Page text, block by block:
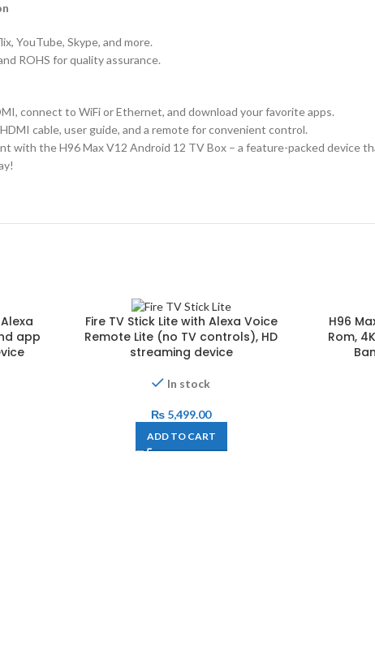
YouTube, Skype, and more.
ROHS for quality assurance.
connect to WiFi or Ethernet, and download your favorite apps.
cable, user guide, and a remote for convenient control.
with the H96 Max V12 Android 12 TV Box – a feature-packed device
app
Fire TV Stick Lite with Alexa Voice
Remote Lite (no TV controls), HD
streaming device
In stock
₨ 5,499.00
ADD TO CART
H96
Rom,